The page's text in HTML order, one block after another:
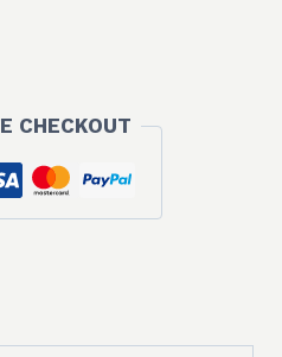
CHECKOUT